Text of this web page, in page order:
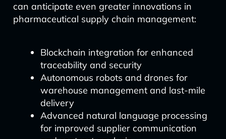
can anticipate even greater innovations in
pharmaceutical supply chain management:
Blockchain integration for enhanced
traceability and security
Autonomous robots and drones for
warehouse management and last-mile
delivery
Advanced natural language processing
for improved supplier communication